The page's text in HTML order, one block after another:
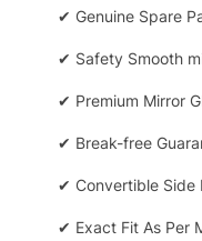
✔ Genuine Spare
✔ Safety Smooth
✔ Premium Mirror
✔ Break-free
✔ Convertible Side
✔ Exact Fit As Per